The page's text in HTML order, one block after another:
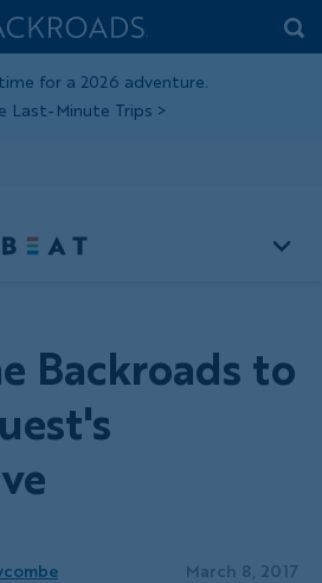
for a 2026 adventure.
Last-Minute Trips >
Backroads to
March 8, 2017